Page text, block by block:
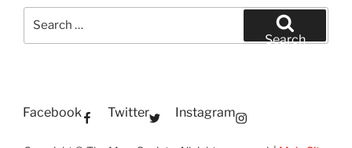
Search
Facebook Twitter Instagram